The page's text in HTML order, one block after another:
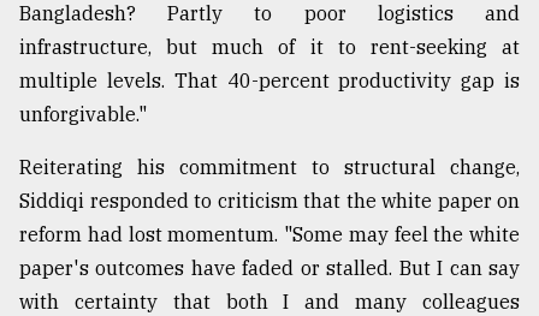
Bangladesh? Partly to poor logistics and
infrastructure, but much of it to rent-seeking at
multiple levels. That 40-percent productivity gap is
unforgivable."
Reiterating his commitment to structural change,
Siddiqi responded to criticism that the white paper on
reform had lost momentum. "Some may feel the white
paper's outcomes have faded or stalled. But I can say
with certainty that both I and many colleagues